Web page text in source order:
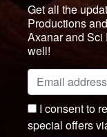
Get all the
Productions
Axanar and Sci
well!
I consent to
special offers